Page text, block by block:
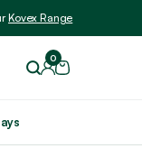
Kovex Range
0